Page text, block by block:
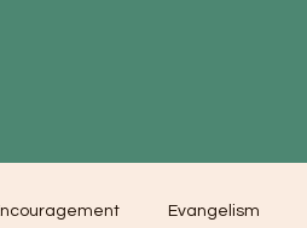
Evangelism